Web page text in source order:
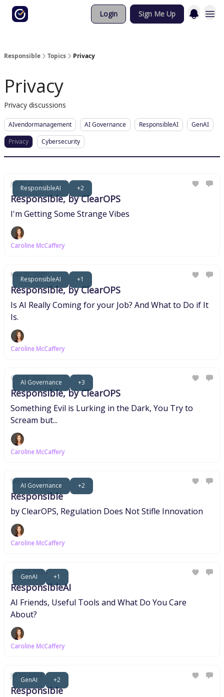
Login Sign Me Up
Responsible Topics Privacy
Privacy
Privacy discussions
AIvendormanagement AI Governance ResponsibleAI
GenAI
Privacy
Cybersecurity
ResponsibleAI +2
Jul 30, 2025
Responsible, by ClearOPS
I'm Getting Some Strange Vibes
Caroline McCaffery
ResponsibleAI +1
May 21, 2025
Responsible, by ClearOPS
Is AI Really Coming for your Job? And What to Do if It
Is.
Caroline McCaffery
AI Governance +3
Oct 16, 2024
Responsible, by ClearOPS
Something Evil is Lurking in the Dark, You Try to
Scream but...
Caroline McCaffery
AI Governance +2
Sep 04, 2024
Responsible
by ClearOPS, Regulation Does Not Stifle Innovation
Caroline McCaffery
GenAI +1
Aug 06, 2024
ResponsibleAI
AI Friends, Useful Tools and What Do You Care
About?
Caroline McCaffery
GenAI +2
Jul 30, 2024
Responsible